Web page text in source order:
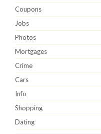
Coupons
Jobs
Photos
Mortgages
Crime
Cars
Info
Shopping
Dating